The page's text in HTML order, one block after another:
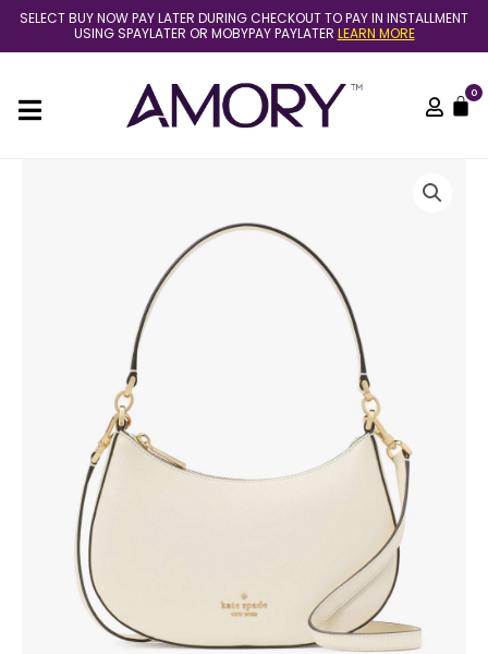
Skip
content
SELECT BUY NOW PAY LATER DURING CHECKOUT TO PAY IN INSTALLMENT
USING SPAYLATER OR MOBYPAY PAYLATER LEARN MORE
0